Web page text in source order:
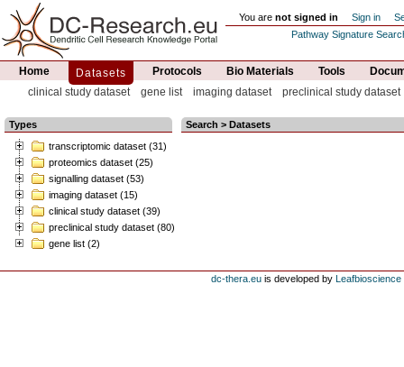
You are not signed in Sign in
Pathway Signature
Home Datasets Protocols Bio Materials Tools
clinical study dataset
gene list imaging dataset preclinical study dataset
Types
transcriptomic dataset (31)
proteomics dataset (25)
signalling dataset (53)
imaging dataset (15)
clinical study dataset (39)
preclinical study dataset (80)
gene list (2)
Search > Datasets
dc-thera.eu is developed by Leafbioscience